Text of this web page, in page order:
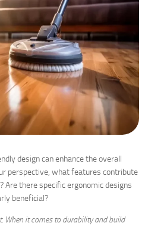
design can enhance the overall
perspective, what features contribute
Are there specific ergonomic designs
beneficial?
When it comes to durability and build